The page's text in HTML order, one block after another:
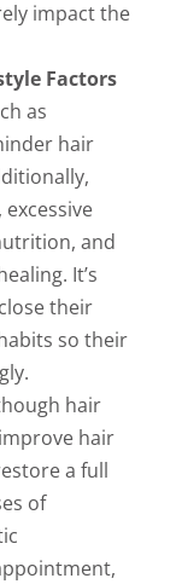
impact the
Factors
as
hair
and
It’s
their
so their
hair
hair
a full
of